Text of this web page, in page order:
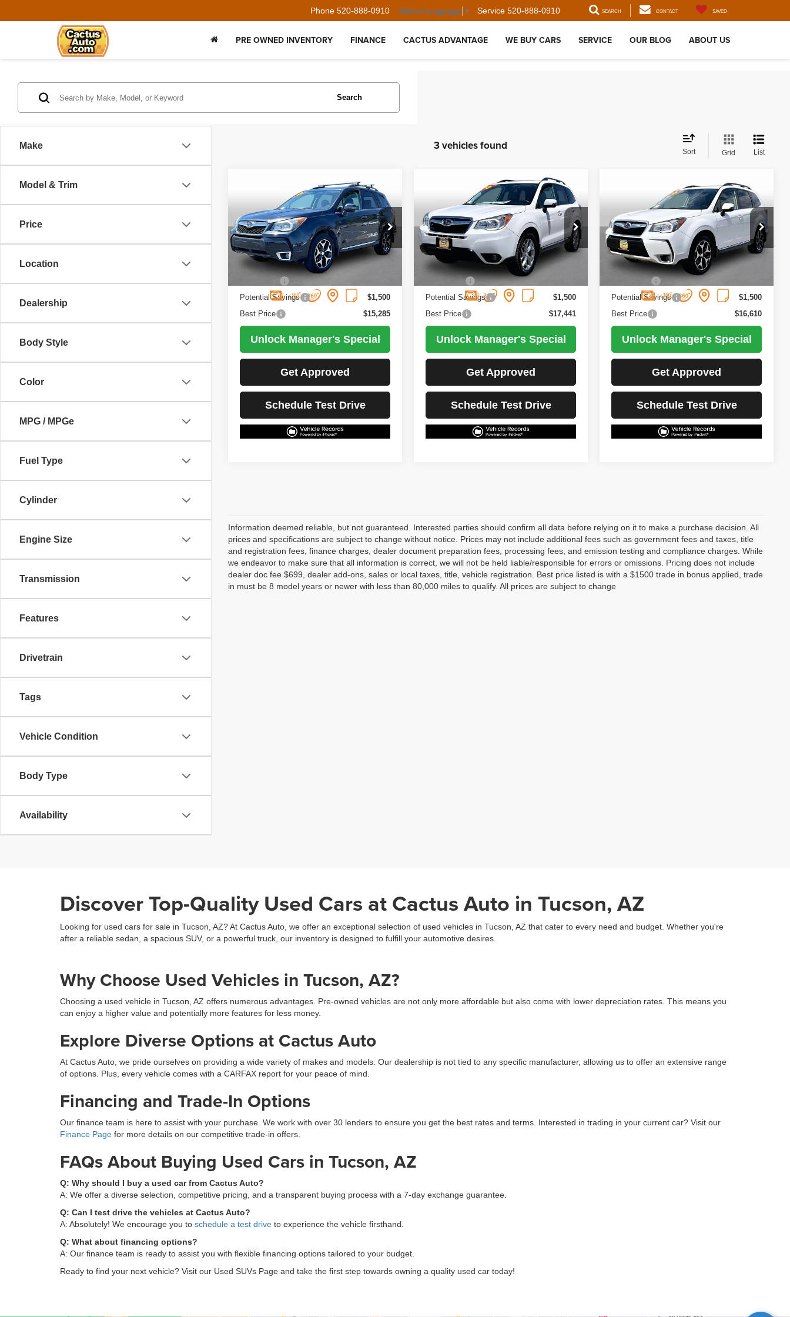
Phone 520-888-0910 Select Language ▼ Service 520-888-0910 SEARCH CONTACT SAVED
PRE OWNED INVENTORY FINANCE CACTUS ADVANTAGE WE BUY CARS SERVICE OUR BLOG ABOUT US
Make
Model & Trim
Price
Location
Dealership
Body Style
Color
MPG / MPGe
Fuel Type
Cylinder
Engine Size
Transmission
Features
Drivetrain
Tags
Vehicle Condition
Body Type
Availability
Search
3 vehicles found Sort Grid List
Subaru Forester
2.0XT Touring
VIN:JF2SJGXCXGH485159Stock:35378
Model:GFN
98,645 mi Ext.
$15,285
BEST PRICE:
Less
Potential Savings
$1,500
Best Price
$15,285
Unlock Manager's Special
Get Approved
Schedule Test Drive
Subaru Forester
2.5i Touring
VIN:JF2SJAXC0GH494708Stock:35682
Model:GFJ
83,892 mi Ext.
$17,441
BEST PRICE:
Less
Retail Price
Potential Savings
$1,500
Best Price
$17,441
Unlock Manager's Special
Get Approved
Schedule Test Drive
Compare Vehicle
Subaru Forester
2.0XT Touring
VIN: JF2SJGXC4GH536459Stock:
Model:GFN
102,447 mi Ext.
$16,610
BEST PRICE:
Less
Potential Savings
$1,500
Best Price
$16,610
Unlock Manager's Special
Get Approved
Schedule Test Drive
Compare Vehicle
Information deemed reliable, but not guaranteed. Interested parties should confirm all data before relying on it to make a purchase decision. All
prices and specifications are subject to change without notice. Prices may not include additional fees such as government fees and taxes, title
and registration fees, finance charges, dealer document preparation fees, processing fees, and emission testing and compliance charges. While
we endeavor to make sure that all information is correct, we will not be held liable/responsible for errors or omissions. Pricing does not include
dealer doc fee $699, dealer add-ons, sales or local taxes, title, vehicle registration. Best price listed is with a $1500 trade in bonus applied, trade
in must be 8 model years or newer with less than 80,000 miles to qualify. All prices are subject to change
Discover Top-Quality Used Cars at Cactus Auto in Tucson, AZ
Looking for used cars for sale in Tucson, AZ? At Cactus Auto, we offer an exceptional selection of used vehicles in Tucson, AZ that cater to every need and budget. Whether you're
after a reliable sedan, a spacious SUV, or a powerful truck, our inventory is designed to fulfill your automotive desires.
Why Choose Used Vehicles in Tucson, AZ?
Choosing a used vehicle in Tucson, AZ offers numerous advantages. Pre-owned vehicles are not only more affordable but also come with lower depreciation rates. This means you
can enjoy a higher value and potentially more features for less money.
Explore Diverse Options at Cactus Auto
At Cactus Auto, we pride ourselves on providing a wide variety of makes and models. Our dealership is not tied to any specific manufacturer, allowing us to offer an extensive range
of options. Plus, every vehicle comes with a CARFAX report for your peace of mind.
Financing and Trade-In Options
Our finance team is here to assist with your purchase. We work with over 30 lenders to ensure you get the best rates and terms. Interested in trading in your current car? Visit our
Finance Page for more details on our competitive trade-in offers.
FAQs About Buying Used Cars in Tucson, AZ
Q: Why should I buy a used car from Cactus Auto?
A: We offer a diverse selection, competitive pricing, and a transparent buying process with a 7-day exchange guarantee.
Q: Can I test drive the vehicles at Cactus Auto?
A: Absolutely! We encourage you to schedule a test drive to experience the vehicle firsthand.
Q: What about financing options?
A: Our finance team is ready to assist you with flexible financing options tailored to your budget.
Ready to find your next vehicle? Visit our Used SUVs Page and take the first step towards owning a quality used car today!